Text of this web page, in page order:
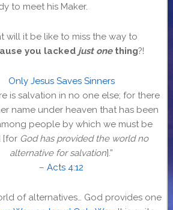
to meet his Maker.
will it be like to miss the way to
you lacked just onething?!
Only Jesus Saves Sinners
is salvation in no one else; for there
name under heaven that has been
people by which we must be
[for God has provided the world no
alternative for salvation].”
–Acts 4:12
of alternatives… God provides one